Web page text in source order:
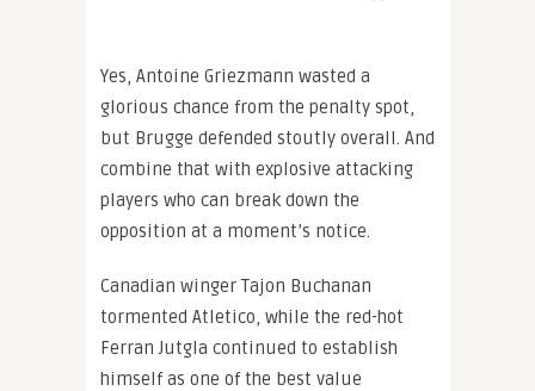
Yes, Antoine Griezmann wasted a
glorious chance from the penalty spot,
but Brugge defended stoutly overall. And
combine that with explosive attacking
players who can break down the
opposition at a moment’s notice.
Canadian winger Tajon Buchanan
tormented Atletico, while the red-hot
Ferran Jutgla continued to establish
himself as one of the best value